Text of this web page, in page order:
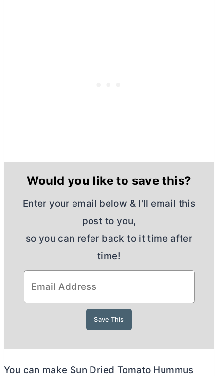
Would you like to save this?
Enter your email below & I'll email this
post to you,
so you can refer back to it time after
time!
You can make Sun Dried Tomato Hummus